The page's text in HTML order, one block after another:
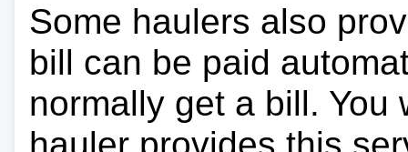
Some haulers also
bill can be paid
normally get a bill.